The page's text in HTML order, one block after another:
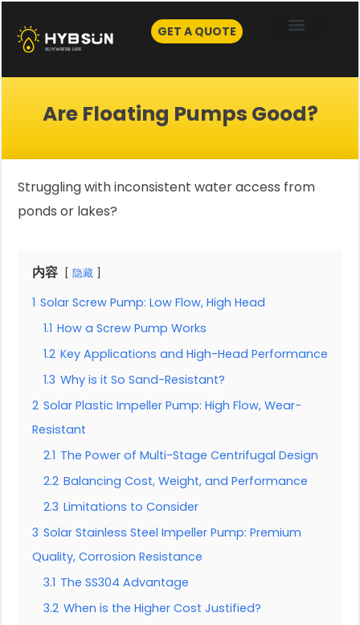
content
GET A QUOTE
Are Floating Pumps Good?
Struggling with inconsistent water access from
ponds or lakes?
内容 隐藏
1 Solar Screw Pump: Low Flow, High Head
1.1 How a Screw Pump Works
1.2 Key Applications and High-Head Performance
1.3 Why is it So Sand-Resistant?
2 Solar Plastic Impeller Pump: High Flow, Wear-
Resistant
2.1 The Power of Multi-Stage Centrifugal Design
2.2 Balancing Cost, Weight, and Performance
2.3 Limitations to Consider
3 Solar Stainless Steel Impeller Pump: Premium
Quality, Corrosion Resistance
3.1 The SS304 Advantage
3.2 When is the Higher Cost Justified?